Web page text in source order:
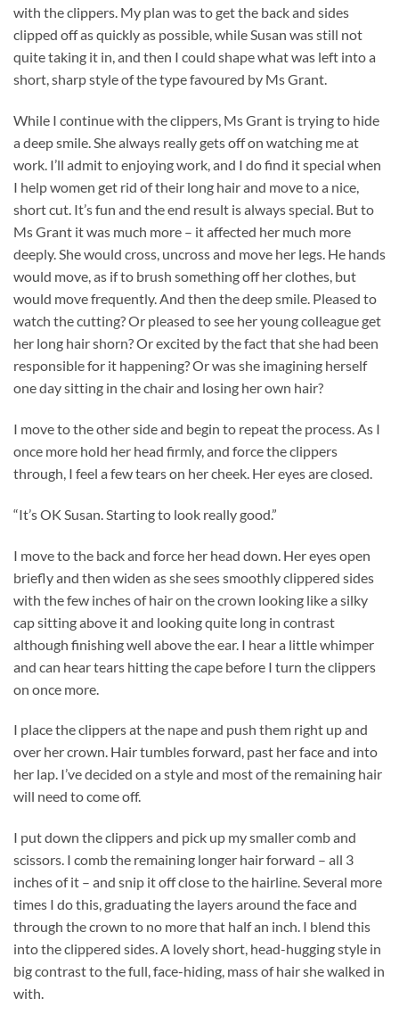
with the clippers. My plan was to get the back and sides
clipped off as quickly as possible, while Susan was still not
quite taking it in, and then I could shape what was left into a
short, sharp style of the type favoured by Ms Grant.
While I continue with the clippers, Ms Grant is trying to hide
a deep smile. She always really gets off on watching me at
work. I’ll admit to enjoying work, and I do find it special when
I help women get rid of their long hair and move to a nice,
short cut. It’s fun and the end result is always special. But to
Ms Grant it was much more – it affected her much more
deeply. She would cross, uncross and move her legs. He hands
would move, as if to brush something off her clothes, but
would move frequently. And then the deep smile. Pleased to
watch the cutting? Or pleased to see her young colleague get
her long hair shorn? Or excited by the fact that she had been
responsible for it happening? Or was she imagining herself
one day sitting in the chair and losing her own hair?
I move to the other side and begin to repeat the process. As I
once more hold her head firmly, and force the clippers
through, I feel a few tears on her cheek. Her eyes are closed.
“It’s OK Susan. Starting to look really good.”
I move to the back and force her head down. Her eyes open
briefly and then widen as she sees smoothly clippered sides
with the few inches of hair on the crown looking like a silky
cap sitting above it and looking quite long in contrast
although finishing well above the ear. I hear a little whimper
and can hear tears hitting the cape before I turn the clippers
on once more.
I place the clippers at the nape and push them right up and
over her crown. Hair tumbles forward, past her face and into
her lap. I’ve decided on a style and most of the remaining hair
will need to come off.
I put down the clippers and pick up my smaller comb and
scissors. I comb the remaining longer hair forward – all 3
inches of it – and snip it off close to the hairline. Several more
times I do this, graduating the layers around the face and
through the crown to no more that half an inch. I blend this
into the clippered sides. A lovely short, head-hugging style in
big contrast to the full, face-hiding, mass of hair she walked in
with.